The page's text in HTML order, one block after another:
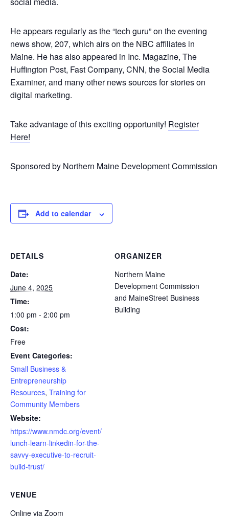
He appears regularly as the “tech guru” on the evening
news show, 207, which airs on the NBC affiliates in
Maine. He has also appeared in Inc. Magazine, The
Huffington Post, Fast Company, CNN, the Social Media
Examiner, and many other news sources for stories on
digital marketing.
Take advantage of this exciting opportunity! Register
Here!
Sponsored by Northern Maine Development Commission
Add to calendar
DETAILS
Date:
June 4, 2025
Time:
1:00 pm - 2:00 pm
Cost:
Free
Event Categories:
Small Business &
Entrepreneurship
Resources, Training for
Community Members
Website:
https://www.nmdc.org/event/
lunch-learn-linkedin-for-the-
savvy-executive-to-recruit-
build-trust/
ORGANIZER
Northern Maine
Development Commission
and MaineStreet Business
Building
VENUE
Online via Zoom